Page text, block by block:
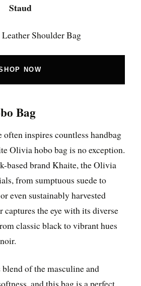
Staud
Shoulder Bag
NOW
Bag
often inspires countless handbag
Olivia hobo bag is no exception.
based brand Khaite, the Olivia
from sumptuous suede to
even sustainably harvested
captures the eye with its diverse
classic black to vibrant hues
of the masculine and
and this bag is a perfect